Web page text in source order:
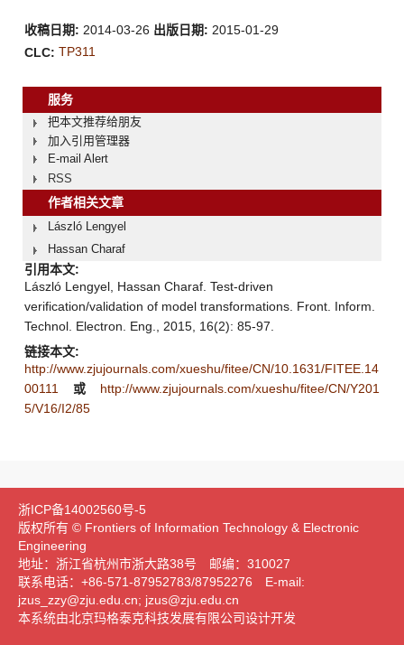
收稿日期: 2014-03-26 出版日期: 2015-01-29
CLC: TP311
服务
把本文推荐给朋友
加入引用管理器
E-mail Alert
RSS
作者相关文章
László Lengyel
Hassan Charaf
引用本文:
László Lengyel, Hassan Charaf. Test-driven
verification/validation of model transformations. Front. Inform.
Technol. Electron. Eng., 2015, 16(2): 85-97.
链接本文:
http://www.zjujournals.com/xueshu/fitee/CN/10.1631/FITEE.14
00111
或
http://www.zjujournals.com/xueshu/fitee/CN/Y201
5/V16/I2/85
浙ICP备14002560号-5
版权所有 © Frontiers of Information Technology & Electronic
Engineering
地址：浙江省杭州市浙大路38号 邮编：310027
联系电话：+86-571-87952783/87952276 E-mail:
jzus_zzy@zju.edu.cn; jzus@zju.edu.cn
本系统由北京玛格泰克科技发展有限公司设计开发